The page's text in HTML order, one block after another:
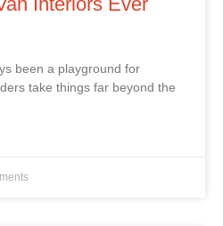
been a playground for
take things far beyond the